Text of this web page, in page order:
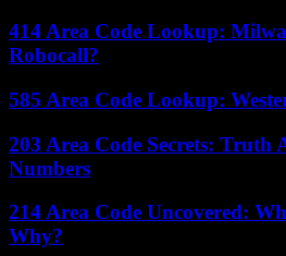
414 Area Code Lookup:
Robocall?
585 Area Code Lookup:
203 Area Code Secrets: Truth
Numbers
214 Area Code Uncovered:
Why?